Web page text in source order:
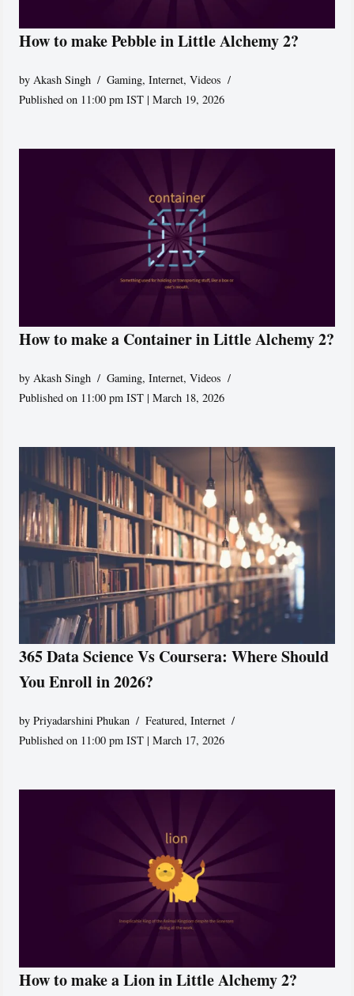
How to make Pebble in Little Alchemy 2?
by Akash Singh Gaming,Internet,Videos
Published on 11:00 pm IST | March 19, 2026
How to make a Container in Little Alchemy 2?
by Akash Singh Gaming,Internet,Videos
Published on 11:00 pm IST | March 18, 2026
365 Data Science Vs Coursera: Where Should
You Enroll in 2026?
byPriyadarshini Phukan Featured,Internet
Published on 11:00 pm IST | March 17, 2026
How to make a Lion in Little Alchemy 2?